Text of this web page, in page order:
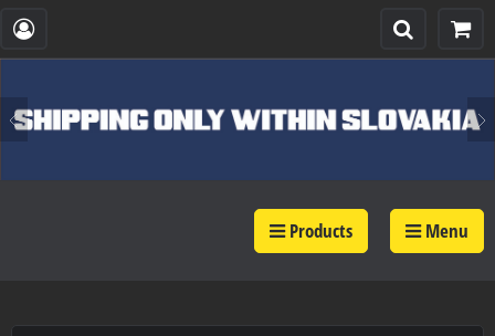
Products Menu